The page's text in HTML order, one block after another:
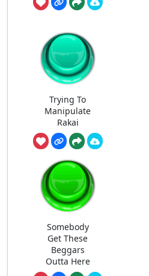
Trying To
Manipulate
Rakai
Somebody
Get These
Beggars
Outta Here